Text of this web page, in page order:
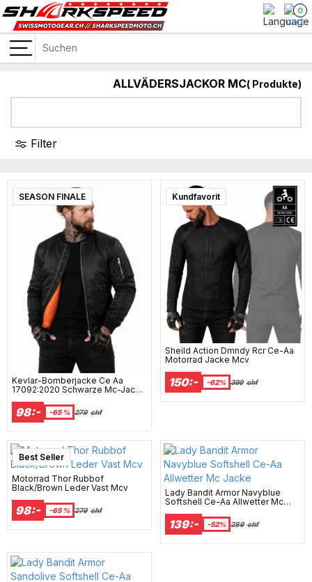
0
ALLVÄDERSJACKOR MC( Produkte)
Filter
SEASON FINALE
Kevlar-Bomberjacke Ce Aa
17092:2020 Schwarze Mc-Jacke
98:- -65 % 279 chf
Super sale
Kundfavorit
Sheild Action Dmndy Rcr Ce-Aa
Motorrad Jacke Mcv
150:- -62% 399 chf
Best Seller
Motorrad Thor Rubbof
Black/Brown Leder Vast Mcv
98:- -65 % 279 chf
Lady Bandit Armor Navyblue
Softshell Ce-Aa Allwetter Mc
139:- -52% 289 chf